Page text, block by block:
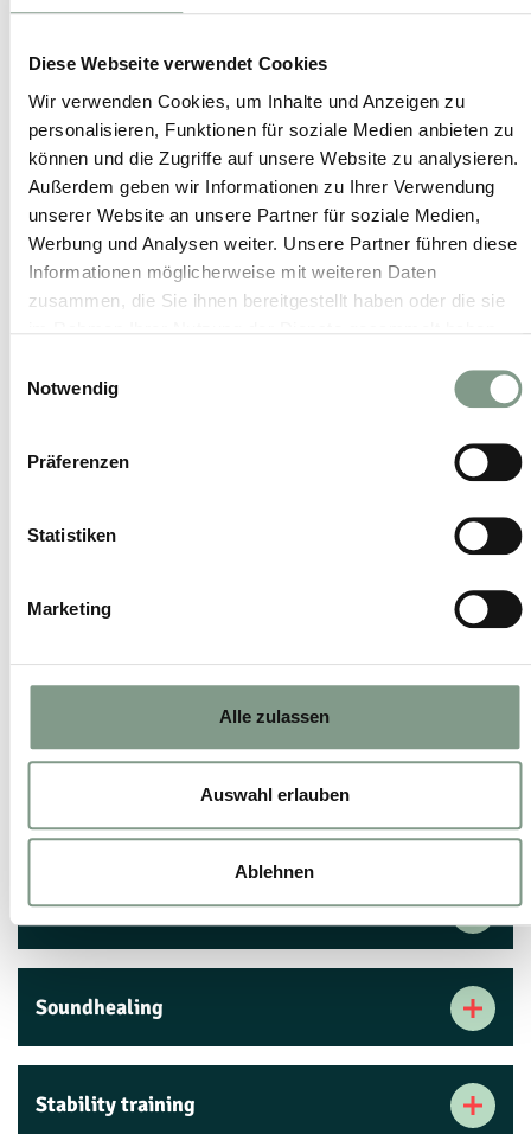
Diese Webseite verwendet Cookies
Wir verwenden Cookies, um Inhalte und Anzeigen zu
personalisieren, Funktionen für soziale Medien anbieten zu
können und die Zugriffe auf unsere Website zu analysieren.
Außerdem geben wir Informationen zu Ihrer Verwendung
unserer Website an unsere Partner für soziale Medien,
Werbung und Analysen weiter. Unsere Partner führen diese
Informationen möglicherweise mit weiteren Daten
zusammen, die Sie ihnen bereitgestellt haben oder die sie
Notwendig
Präferenzen
Statistiken
Marketing
Alle zulassen
Auswahl erlauben
Ablehnen
Personal training
Pilates
Snow shoe hiking
Beginner's ski tour
Skiing for easy-riders
Ski fitness
Soundhealing
Stability training